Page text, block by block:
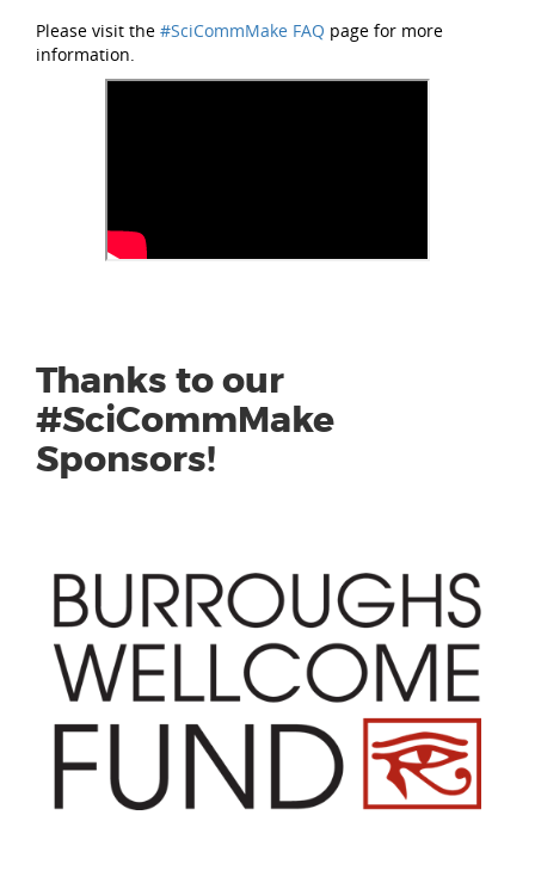
Please visit the #SciCommMake FAQ page for more
information.
Thanks to our
#SciCommMake
Sponsors!